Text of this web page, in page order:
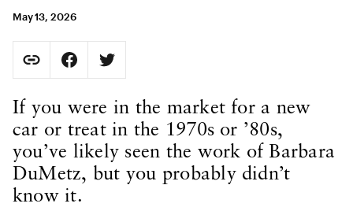
May 13, 2026
Copy Page URL
URL copied to clipboard
Share on Facebook. Opens in new tab.
Share on Twitter. Opens in new tab.
Body Content
If you were in the market for a new
car or treat in the 1970s or ’80s,
you’ve likely seen the work of Barbara
DuMetz, but you probably didn’t
know it.